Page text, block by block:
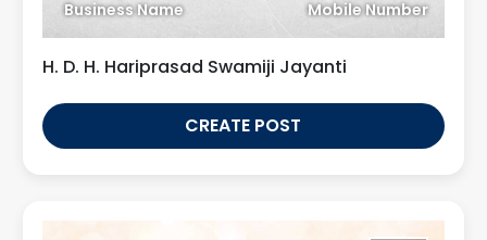
Business Name Mobile Number
H. D. H. Hariprasad Swamiji Jayanti
CREATE POST